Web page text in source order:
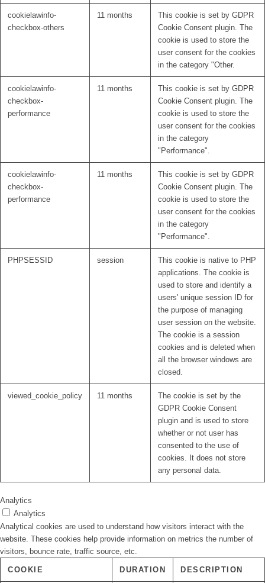
cookielawinfo-
checkbox-others
11 months
This cookie is set by GDPR
Cookie Consent plugin. The
cookie is used to store the
user consent for the cookies
in the category "Other.
cookielawinfo-
checkbox-
performance
11 months
This cookie is set by GDPR
Cookie Consent plugin. The
cookie is used to store the
user consent for the cookies
in the category
"Performance".
cookielawinfo-
checkbox-
performance
11 months
This cookie is set by GDPR
Cookie Consent plugin. The
cookie is used to store the
user consent for the cookies
in the category
"Performance".
PHPSESSID session
This cookie is native to PHP
applications. The cookie is
used to store and identify a
users' unique session ID for
the purpose of managing
user session on the website.
The cookie is a session
cookies and is deleted when
all the browser windows are
closed.
viewed_cookie_policy 11 months
The cookie is set by the
GDPR Cookie Consent
plugin and is used to store
whether or not user has
consented to the use of
cookies. It does not store
any personal data.
Analytics
Analytics
Analytical cookies are used to understand how visitors interact with the
website. These cookies help provide information on metrics the number of
visitors, bounce rate, traffic source, etc.
COOKIE DURATION DESCRIPTION